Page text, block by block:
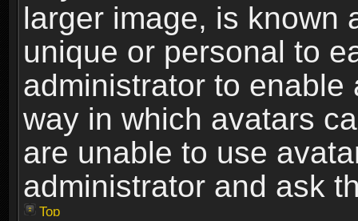
larger image, is known
unique or personal to
administrator to
way in which avatars
are unable to use
administrator and ask
Top